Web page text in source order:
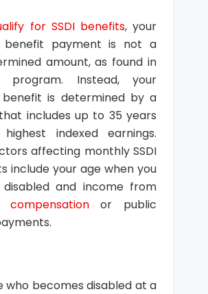
for SSDI benefits, your
benefit payment is not a
amount, as found in
program. Instead, your
is determined by a
includes up to 35 years
indexed earnings.
affecting monthly SSDI
include your age when you
disabled and income from
compensationor public
who becomes disabled at a